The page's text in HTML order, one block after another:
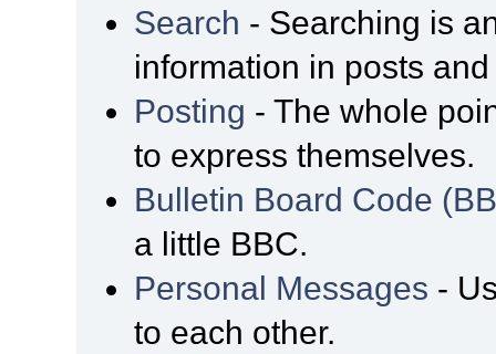
Search - Searching is
information in posts
Posting - The whole
to express themselves.
Bulletin Board Code
a little BBC.
Personal Messages -
to each other.